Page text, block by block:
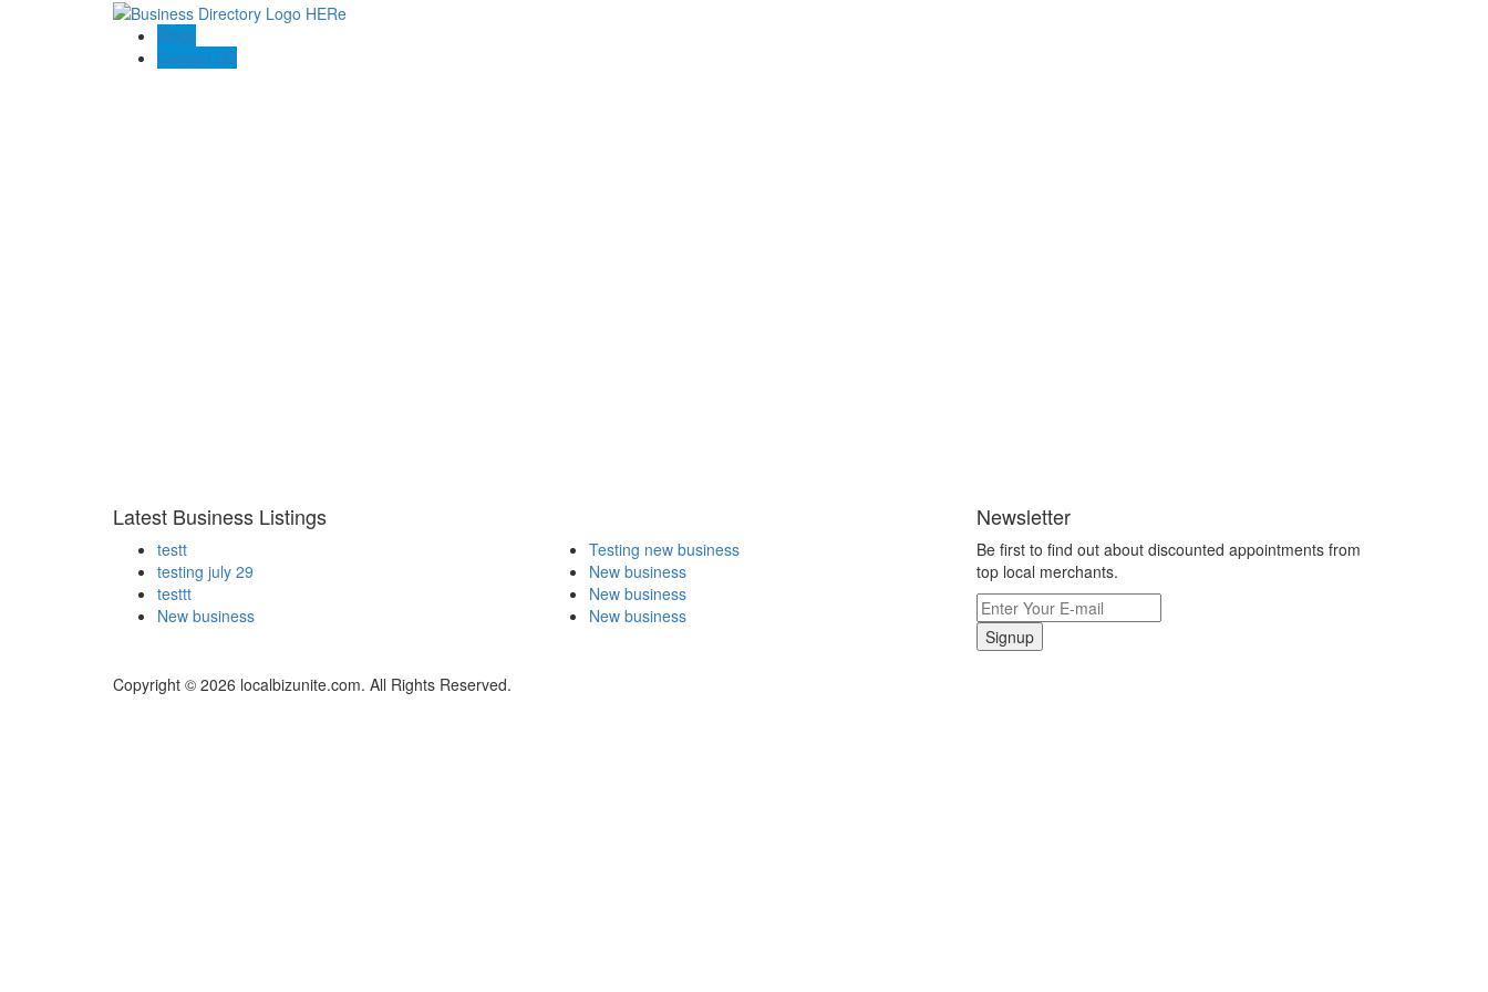
Blogs
Contact US
Latest Business Listings
testt
testing july 29
testtt
New business
Testing new business
New business
New business
New business
Newsletter
Be first to find out about discounted appointments from
top local merchants.
Signup
Copyright © 2026 localbizunite.com. All Rights Reserved.